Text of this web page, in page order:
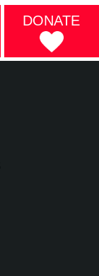
DONATE